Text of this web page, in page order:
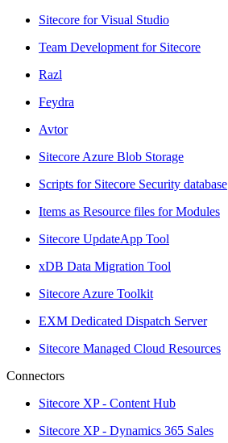
Sitecore for Visual Studio
Team Development for Sitecore
Razl
Feydra
Avtor
Sitecore Azure Blob Storage
Scripts for Sitecore Security database
Items as Resource files for Modules
Sitecore UpdateApp Tool
xDB Data Migration Tool
Sitecore Azure Toolkit
EXM Dedicated Dispatch Server
Sitecore Managed Cloud Resources
Connectors
Sitecore XP - Content Hub
Sitecore XP - Dynamics 365 Sales